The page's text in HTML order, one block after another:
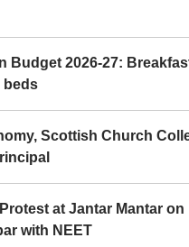
Budget 2026-27:
beds
Scottish Church
Protest at Jantar Mantar
with NEET